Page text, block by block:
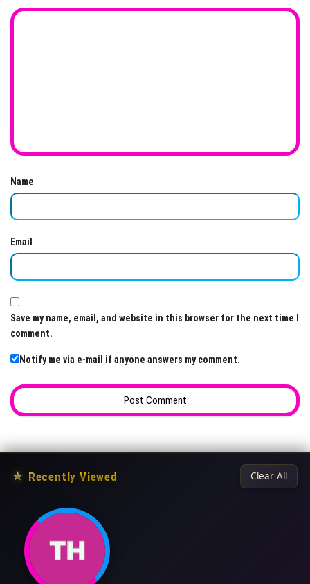
Name
Email
Save my name, email, and website in this browser for the next time I
comment.
Notify me via e-mail if anyone answers my comment.
★ Recently Viewed Clear All